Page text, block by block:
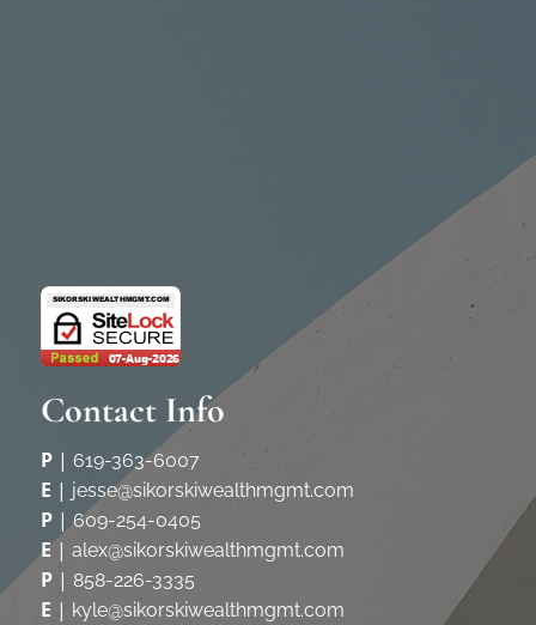
Contact Info
P |619-363-6007
E | jesse@sikorskiwealthmgmt.com
P |609-254-0405
E|alex@sikorskiwealthmgmt.com
P | 858-226-3335
E | kyle@sikorskiwealthmgmt.com